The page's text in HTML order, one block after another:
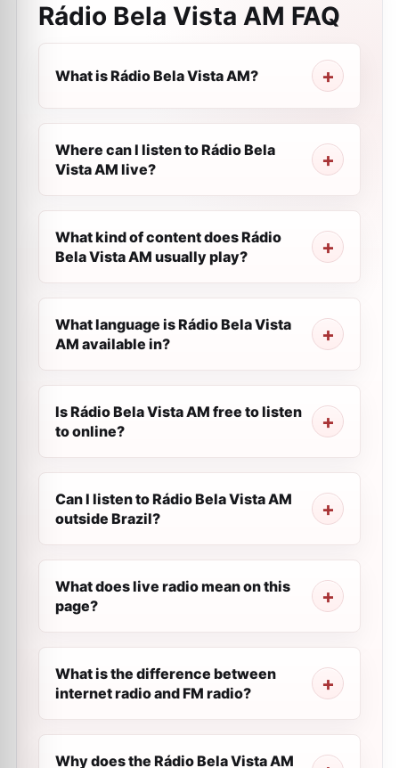
Rádio Bela Vista AM FAQ
What is Rádio Bela Vista AM?
Where can I listen to Rádio Bela
Vista AM live?
What kind of content does Rádio
Bela Vista AM usually play?
What language is Rádio Bela Vista
AM available in?
Is Rádio Bela Vista AM free to listen
to online?
Can I listen to Rádio Bela Vista AM
outside Brazil?
What does live radio mean on this
page?
What is the difference between
internet radio and FM radio?
Why does the Rádio Bela Vista AM